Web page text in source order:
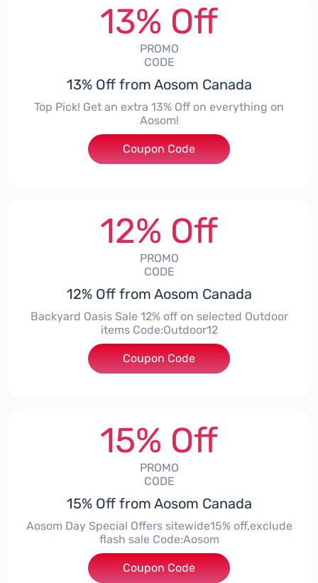
13% Off
PROMO
CODE
13% Off from Aosom Canada
Top Pick! Get an extra 13% Off on everything on
Aosom!
***some13
Coupon Code
12% Off
PROMO
CODE
12% Off from Aosom Canada
Backyard Oasis Sale 12% off on selected Outdoor
items Code:Outdoor12
***door12
Coupon Code
15% Off
PROMO
CODE
15% Off from Aosom Canada
Aosom Day Special Offers sitewide15% off,exclude
flash sale Code:Aosom
***om
Coupon Code